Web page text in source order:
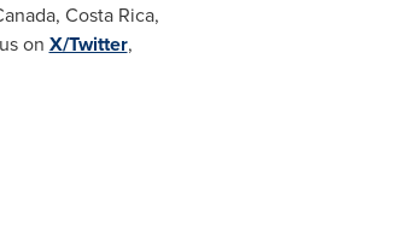
, Costa Rica,
on X/Twitter,